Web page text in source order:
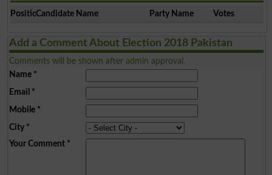
PositionCandidate Name Party Name Votes
Add a Comment About Election 2018 Pakistan
Comments will be shown after admin approval.
Name*
Email *
Mobile*
City*
Your Comment*